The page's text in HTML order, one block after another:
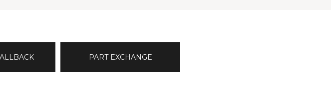
PART EXCHANGE